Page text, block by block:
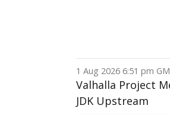
1 Aug 2026 6:51 pm
Valhalla Project
JDK Upstream